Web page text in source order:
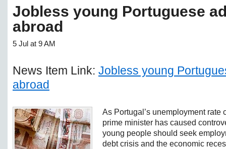
Jobless young Portuguese
abroad
5 Jul at 9 AM
News Item Link: Jobless young
abroad
As Portugal’s unemployment rate
prime minister has caused
young people should seek
debt crisis and the economic